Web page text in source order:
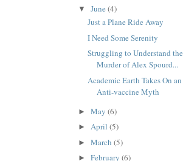
▼ June (4)
Just a Plane Ride Away
I Need Some Serenity
Struggling to Understand the
Murder of Alex Spourd...
Academic Earth Takes On an
Anti-vaccine Myth
► May (6)
► April (5)
► March (5)
► February (6)